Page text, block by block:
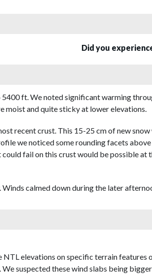
Did you
ft. We noted significant warming
moist and quite sticky at lower elevations.
recent crust. This 15-25 cm of new
we noticed some rounding facets
fail on this crust would be possible
calmed down during the later
elevations on specific terrain features
suspected these wind slabs being